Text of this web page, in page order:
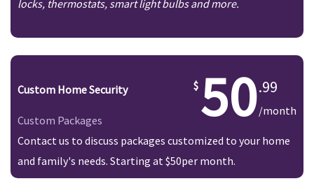
locks, thermostats, smart light bulbs and more.
Custom Home Security
Custom Packages 50.99
/month
Contact us to discuss packages customized to your home
and family's needs. Starting at $50per month.